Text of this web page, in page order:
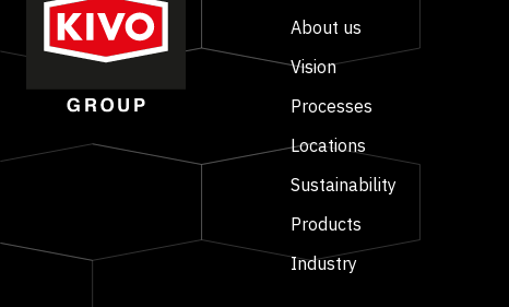
About us
Vision
Processes
Locations
Sustainability
Products
Industry